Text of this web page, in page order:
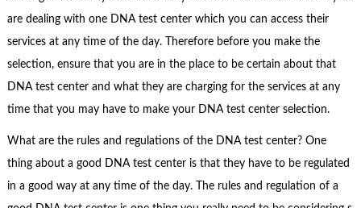
are dealing with one DNA test center which you can access their
services at any time of the day. Therefore before you make the
selection, ensure that you are in the place to be certain about that
DNA test center and what they are charging for the services at any
time that you may have to make your DNA test center selection.
What are the rules and regulations of the DNA test center? One
thing about a good DNA test center is that they have to be regulated
in a good way at any time of the day. The rules and regulation of a